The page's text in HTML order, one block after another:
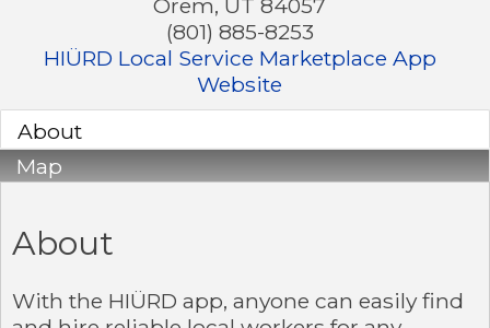
(801) 885-8253
HIÜRD Local Service Marketplace App
Website
About
Map
About
With the HIÜRD app, anyone can easily find